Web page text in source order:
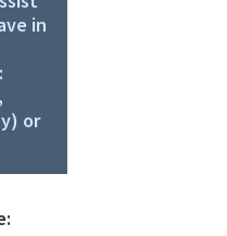
in
,
or